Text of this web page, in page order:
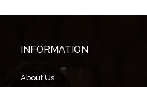
INFORMATION
About Us